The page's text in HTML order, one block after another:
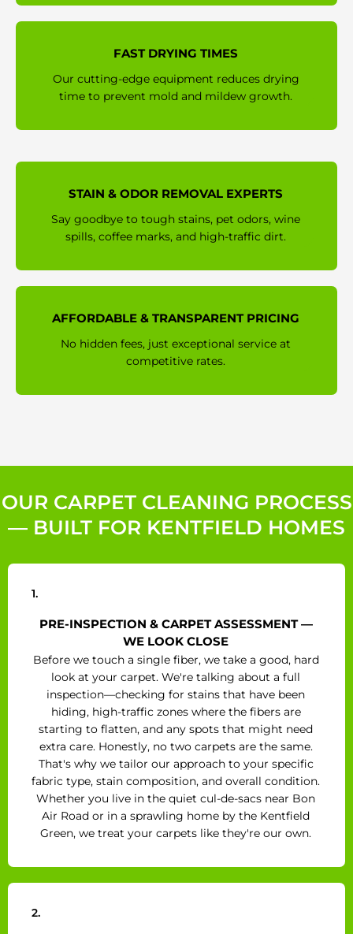
FAST DRYING TIMES
Our cutting-edge equipment reduces drying
time to prevent mold and mildew growth.
STAIN & ODOR REMOVAL EXPERTS
Say goodbye to tough stains, pet odors, wine
spills, coffee marks, and high-traffic dirt.
AFFORDABLE & TRANSPARENT PRICING
No hidden fees, just exceptional service at
competitive rates.
OUR CARPET CLEANING PROCESS
— BUILT FOR KENTFIELD HOMES
1.
PRE-INSPECTION & CARPET ASSESSMENT —
WE LOOK CLOSE
Before we touch a single fiber, we take a good, hard
look at your carpet. We're talking about a full
inspection—checking for stains that have been
hiding, high-traffic zones where the fibers are
starting to flatten, and any spots that might need
extra care. Honestly, no two carpets are the same.
That's why we tailor our approach to your specific
fabric type, stain composition, and overall condition.
Whether you live in the quiet cul-de-sacs near Bon
Air Road or in a sprawling home by the Kentfield
Green, we treat your carpets like they're our own.
2.